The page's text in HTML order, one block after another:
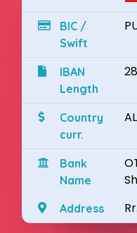
BIC /
Swift
IBAN
Length
28
Country
curr.
Bank
Name
Address